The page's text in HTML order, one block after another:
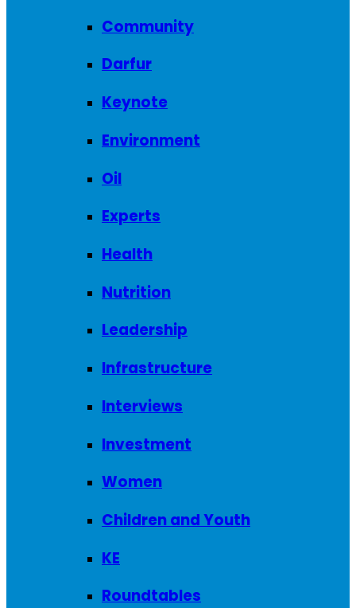
Community
Darfur
Keynote
Environment
Oil
Experts
Health
Nutrition
Leadership
Infrastructure
Interviews
Investment
Women
Children and Youth
KE
Roundtables